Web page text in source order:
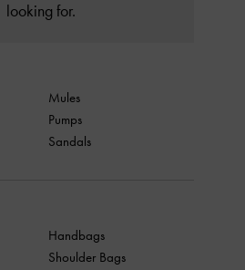
looking for.
Mules
Pumps
Sandals
Handbags
Shoulder Bags